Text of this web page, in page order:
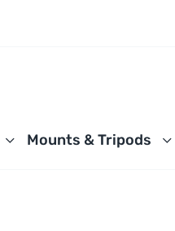
Mounts & Tripods